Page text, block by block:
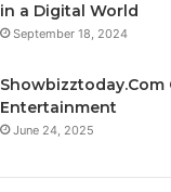
in a Digital World
September 18, 2024
Showbizztoday.Com
Entertainment
June 24, 2025